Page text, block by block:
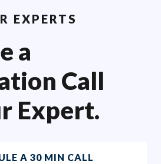
EXPERTS
a
Call
Expert.
A 30 MIN CALL